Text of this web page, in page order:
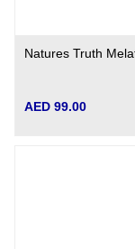
Natures Truth
AED 99.00